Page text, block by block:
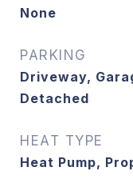
None
PARKING
Driveway,
Detached
HEAT TYPE
Heat Pump,